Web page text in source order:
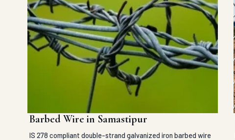
Barbed Wire in Samastipur
IS 278 compliant double-strand galvanized iron barbed wire